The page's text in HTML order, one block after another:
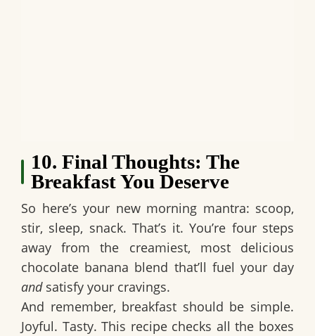
10. Final Thoughts: The
Breakfast You Deserve
So here’s your new morning mantra: scoop,
stir, sleep, snack. That’s it. You’re four steps
away from the creamiest, most delicious
chocolate banana blend that’ll fuel your day
andsatisfy your cravings.
And remember, breakfast should be simple.
Joyful. Tasty. This recipe checks all the boxes